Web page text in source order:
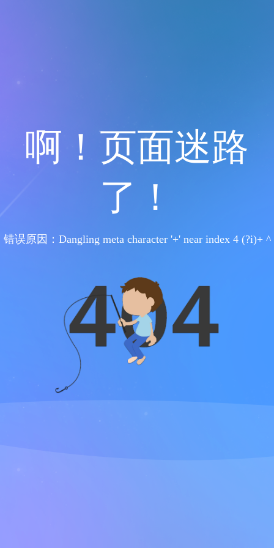
啊！页面迷路
了！
错误原因：Dangling meta character '+' near index 4 (?i)+ ^